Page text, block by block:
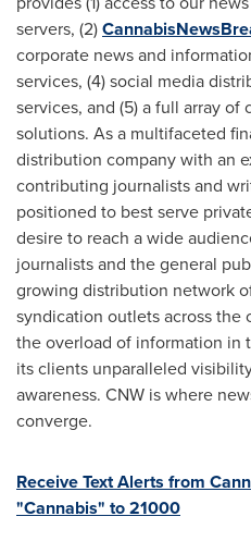
servers, (2)
corporate news and
services, (4) social media
services, and (5) a full array
solutions. As a multifaceted
distribution company with an
contributing journalists and
positioned to best serve
desire to reach a wide
journalists and the general
growing distribution network
syndication outlets across the
the overload of information in
its clients unparalleled
awareness. CNW is where
converge.
Receive Text Alerts from
"Cannabis" to 21000